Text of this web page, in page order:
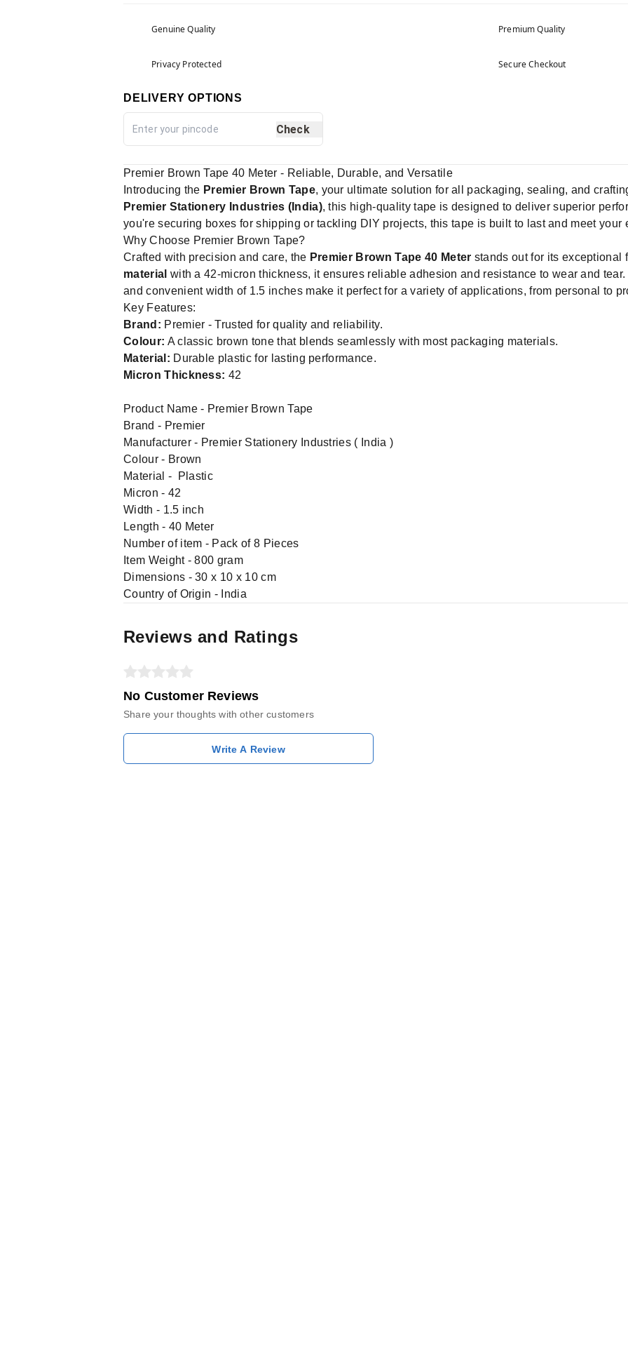
Genuine Quality Premium Quality
Privacy Protected Secure Checkout
DELIVERY OPTIONS
Check
Premier Brown Tape 40 Meter - Reliable, Durable, and Versatile
Introducing the Premier Brown Tape, your ultimate solution for all packaging, sealing, and
Premier Stationery Industries (India), this high-quality tape is designed to deliver superior
you're securing boxes for shipping or tackling DIY projects, this tape is built to last and meet your
Why Choose Premier Brown Tape?
Crafted with precision and care, the Premier Brown Tape 40 Meter stands out for its exceptional
material with a 42-micron thickness, it ensures reliable adhesion and resistance to wear and
and convenient width of 1.5 inches make it perfect for a variety of applications, from personal to
Key Features:
Brand: Premier - Trusted for quality and reliability.
Colour: A classic brown tone that blends seamlessly with most packaging materials.
Material: Durable plastic for lasting performance.
Micron Thickness: 42
Product Name - Premier Brown Tape
Brand - Premier
Manufacturer - Premier Stationery Industries ( India )
Colour - Brown
Material - Plastic
Micron - 42
Width - 1.5 inch
Length - 40 Meter
Number of item - Pack of 8 Pieces
Item Weight - 800 gram
Dimensions - 30 x 10 x 10 cm
Country of Origin - India
Reviews and Ratings
No Customer Reviews
Share your thoughts with other customers
Write A Review